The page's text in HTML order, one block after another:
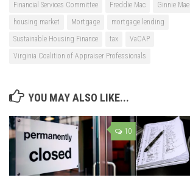
Financial Services Committee
Freddie Mac Ginnie Mae
housing market
Mortgage
mortgage lending
Sustainable Housing Finance
tax
VaCAP
Virginia Coalition of Appraiser Professionals
YOU MAY ALSO LIKE...
10